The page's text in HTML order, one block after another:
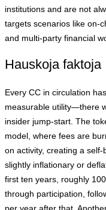
institutions and are not
targets scenarios like
and multi‑party financial
Hauskoja faktoja
Every CC in circulation
measurable utility—there
insider jump‑start. The
model, where fees are
on activity, creating a
slightly inflationary or
first ten years, roughly
through participation,